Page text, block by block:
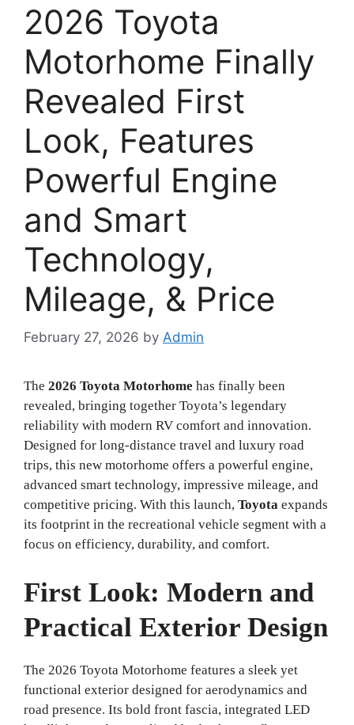
2026 Toyota
Motorhome Finally
Revealed First
Look, Features
Powerful Engine
and Smart
Technology,
Mileage, & Price
February 27, 2026 by Admin
The 2026 Toyota Motorhome has finally been
revealed, bringing together Toyota’s legendary
reliability with modern RV comfort and innovation.
Designed for long-distance travel and luxury road
trips, this new motorhome offers a powerful engine,
advanced smart technology, impressive mileage, and
competitive pricing. With this launch, Toyota expands
its footprint in the recreational vehicle segment with a
focus on efficiency, durability, and comfort.
First Look: Modern and
Practical Exterior Design
The 2026 Toyota Motorhome features a sleek yet
functional exterior designed for aerodynamics and
road presence. Its bold front fascia, integrated LED